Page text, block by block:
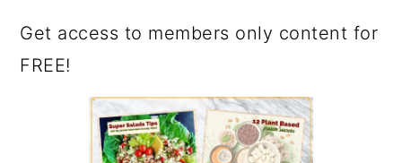
Get access to members only content for
FREE!